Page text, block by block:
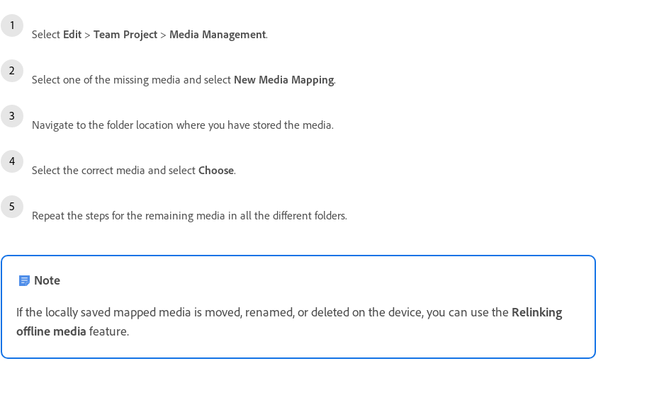
Select Edit > Team Project > Media Management.
Select one of the missing media and select New Media Mapping.
Navigate to the folder location where you have stored the media.
Select the correct media and select Choose.
Repeat the steps for the remaining media in all the different folders.
Note
If the locally saved mapped media is moved, renamed, or deleted on the device, you can use the Relinking
offline media feature.